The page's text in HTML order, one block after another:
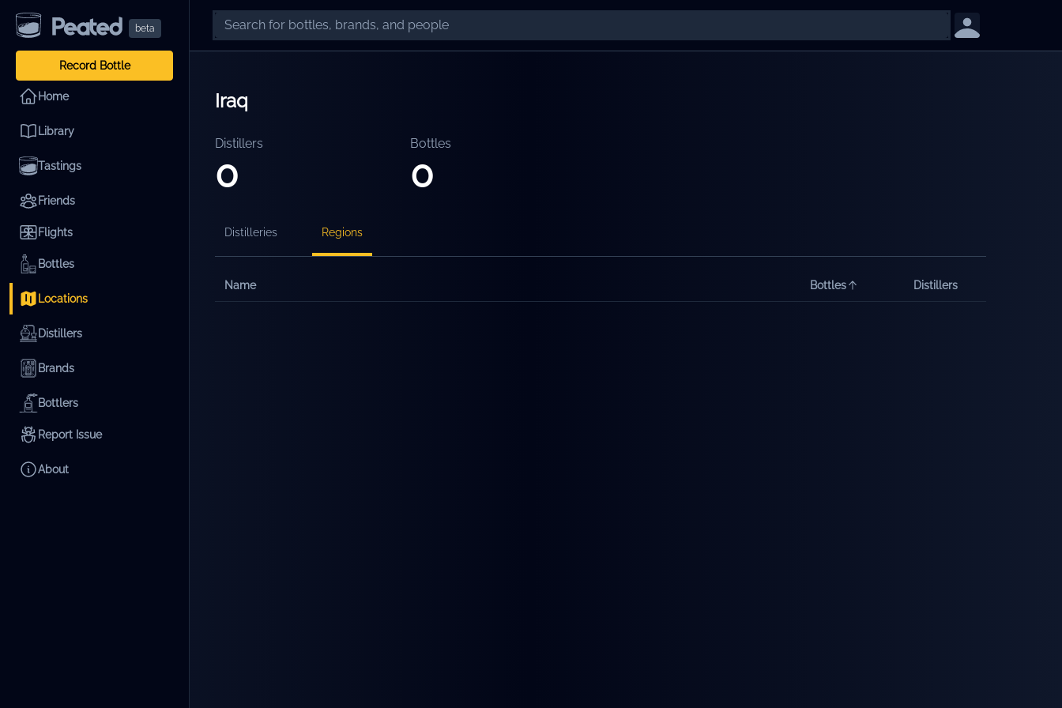
beta
Record Bottle
Home
Library
Tastings
Friends
Flights
Bottles
Locations
Distillers
Brands
Bottlers
Report Issue
About
Iraq
Distillers
0
Bottles
0
Distilleries Regions
Name Bottles Distillers